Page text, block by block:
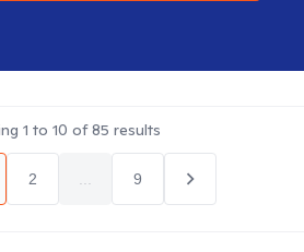
1 to 10 of85 results
2 9